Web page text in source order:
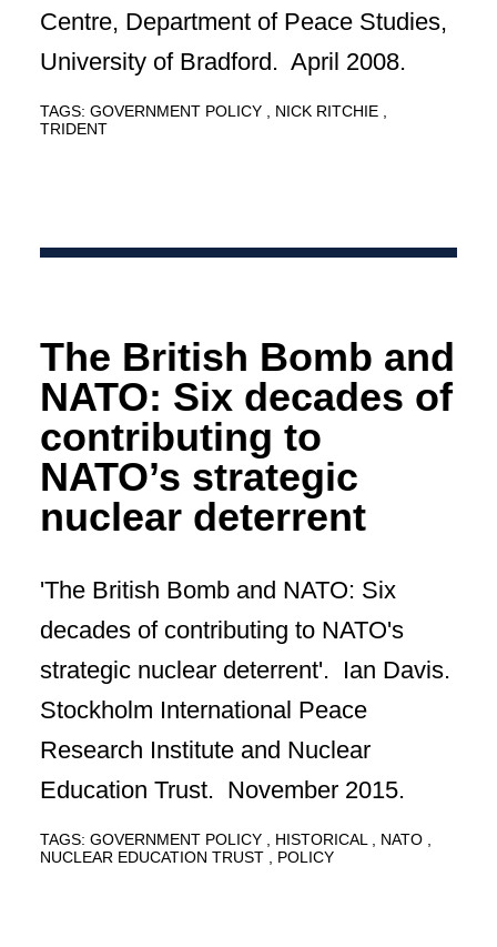
Centre, Department of Peace Studies,
University of Bradford. April 2008.
TAGS: GOVERNMENT POLICY
NICK RITCHIE
TRIDENT
The British Bomb and
NATO: Six decades of
contributing to
NATO’s strategic
nuclear deterrent
'The British Bomb and NATO: Six
decades of contributing to NATO's
strategic nuclear deterrent'. Ian Davis.
Stockholm International Peace
Research Institute and Nuclear
Education Trust. November 2015.
TAGS: GOVERNMENT POLICY HISTORICAL
NATO
NUCLEAR EDUCATION TRUST
POLICY